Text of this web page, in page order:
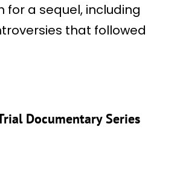
for a sequel, including
that followed
Documentary Series